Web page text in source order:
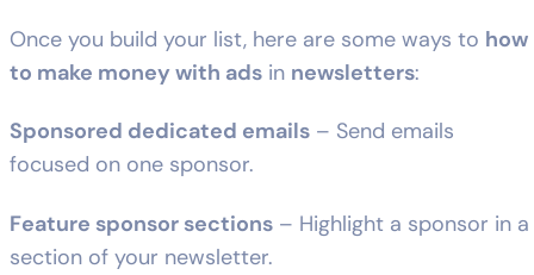
Once you build your list, here are some ways to how
to make money with ads in newsletters:
Sponsored dedicated emails – Send emails
focused on one sponsor.
Feature sponsor sections – Highlight a sponsor in a
section of your newsletter.